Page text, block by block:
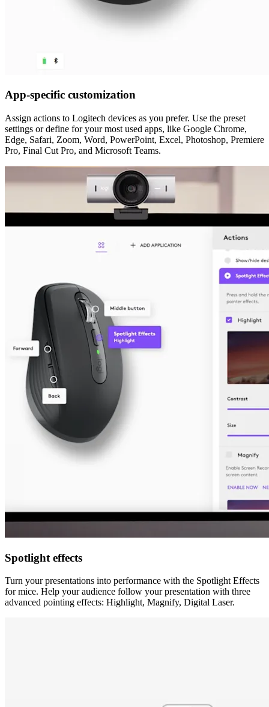
App-specific customization
Assign actions to Logitech devices as you prefer. Use the preset
settings or define for your most used apps, like Google Chrome,
Edge, Safari, Zoom, Word, PowerPoint, Excel, Photoshop, Premiere
Pro, Final Cut Pro, and Microsoft Teams.
Spotlight effects
Turn your presentations into performance with the Spotlight Effects
for mice. Help your audience follow your presentation with three
advanced pointing effects: Highlight, Magnify, Digital Laser.